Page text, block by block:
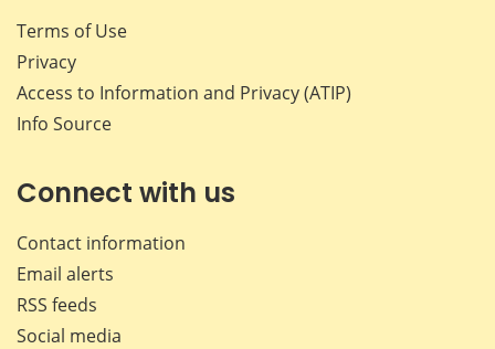
Terms of Use
Privacy
Access to Information and Privacy (ATIP)
Info Source
Connect with us
Contact information
Email alerts
RSS feeds
Social media